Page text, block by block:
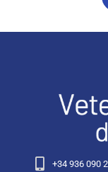
+34 936 090